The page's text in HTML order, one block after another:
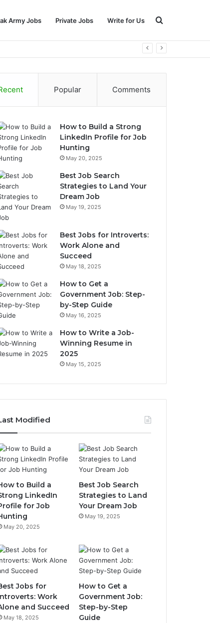
Army Jobs Private Jobs Write for Us Search
for
Popular Comments
How to Build a Strong
LinkedIn Profile for Job
Hunting
May 20, 2025
Best Job Search
Strategies to Land Your
Dream Job
May 19, 2025
Best Jobs for Introverts:
Work Alone and
Succeed
May 18, 2025
How to Get a
Government Job: Step-
by-Step Guide
May 16, 2025
How to Write a Job-
Winning Resume in
2025
May 15, 2025
Modified
to Build a
LinkedIn
for Job
May 20, 2025
Best Job Search
Strategies to Land
Your Dream Job
May 19, 2025
Jobs for
Work
and Succeed
May 18, 2025
How to Get a
Government Job:
Step-by-Step
Guide